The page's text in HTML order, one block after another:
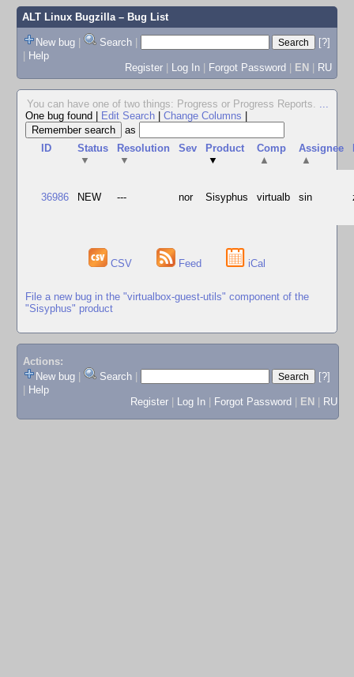
ALT Linux Bugzilla– Bug List
New bug | Search |
[?]
| Help
Register | Log In | Forgot Password | EN | RU
You can have one of two things: Progress or Progress Reports. ...
One bug found
Edit Search Change Columns
as
ID
Status
▼
Resolution
▼
Sev
Product
▼
Comp
▲
Assignee
▲
36986 NEW --- nor Sisyphus virtualb sin
CSV Feed iCal
File a new bug in the "virtualbox-guest-utils" component of the
"Sisyphus" product
Actions:
New bug
Search
[?]
Help
Register
Log In Forgot Password EN RU